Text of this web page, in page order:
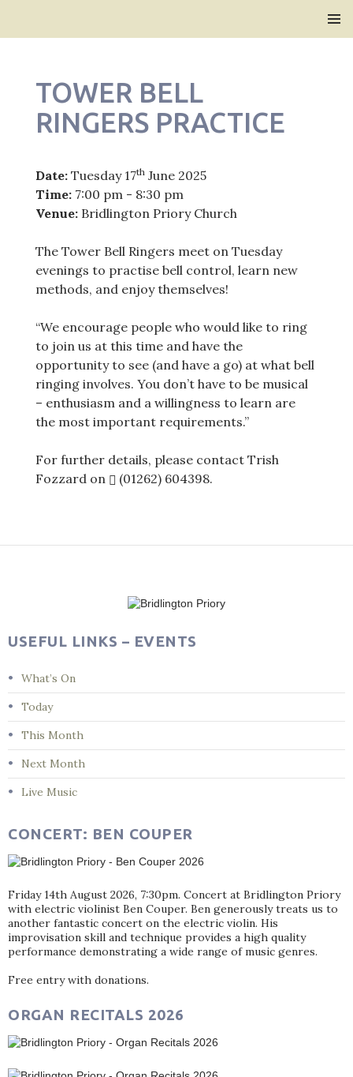
TOWER BELL
RINGERS PRACTICE
Date:Tuesday 17thJune 2025
Time:7:00 pm - 8:30 pm
Venue:Bridlington Priory Church
The Tower Bell Ringers meet on Tuesday
evenings to practise bell control, learn new
methods, and enjoy themselves!
“We encourage people who would like to ring
to join us at this time and have the
opportunity to see (and have a go) at what bell
ringing involves. You don’t have to be musical
– enthusiasm and a willingness to learn are
the most important requirements.”
For further details, please contact Trish
Fozzard on
(01262) 604398.
USEFUL LINKS – EVENTS
What’s On
Today
This Month
Next Month
Live Music
CONCERT: BEN COUPER
Friday 14th August 2026, 7:30pm. Concert at Bridlington Priory
with electric violinist Ben Couper. Ben generously treats us to
another fantastic concert on the electric violin. His
improvisation skill and technique provides a high quality
performance demonstrating a wide range of music genres.
Free entry with donations.
ORGAN RECITALS 2026